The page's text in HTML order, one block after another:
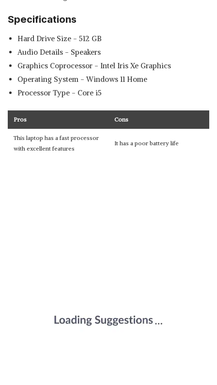
Specifications
Hard Drive Size - ‎512 GB
Audio Details - ‎Speakers
Graphics Coprocessor - ‎Intel Iris Xe Graphics
Operating System - ‎Windows 11 Home
Processor Type - ‎Core i5
Pros Cons
This laptop has a fast processor
with excellent features
It has a poor battery life